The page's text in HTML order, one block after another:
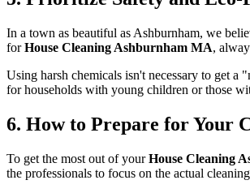
In a town as beautiful as Ashburnham, we
forHouse Cleaning Ashburnham MA,
Using harsh chemicals isn't necessary to get
for households with young children or those
6. How to Prepare for Your
To get the most out of yourHouse Cleaning
the professionals to focus on the actual